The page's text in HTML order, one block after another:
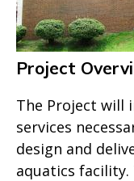
Project
The Project will
services
design and
aquatics facility.